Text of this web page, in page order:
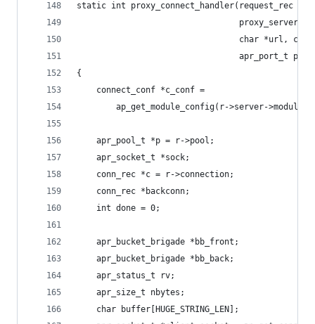
static int proxy_connect_handler(request_rec *r,
char *url,
apr_port_t
{
    connect_conf *c_conf =
ap_get_module_config(r->server-
    apr_pool_t *p = r->pool;
    apr_socket_t *sock;
    conn_rec *c = r->connection;
    conn_rec *backconn;
    int done = 0;
    apr_bucket_brigade *bb_front;
    apr_bucket_brigade *bb_back;
    apr_status_t rv;
    apr_size_t nbytes;
    char buffer[HUGE_STRING_LEN];